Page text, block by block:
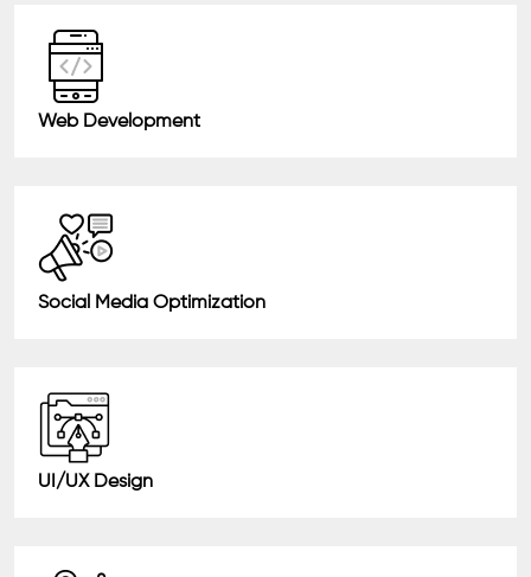
Web Development
Social Media Optimization
UI/UX Design